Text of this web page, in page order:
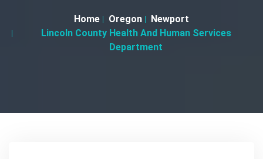
Home Oregon
Newport
Lincoln County Health And Human Services
Department